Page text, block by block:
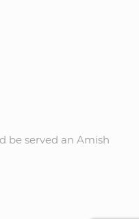
be served an Amish